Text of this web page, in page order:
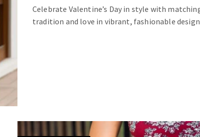
Celebrate Valentine’s Day in style with
tradition and love in vibrant, fashionable